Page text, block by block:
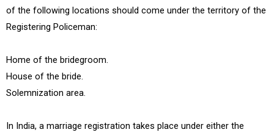
of the following locations should come under the territory of the
Registering Policeman:
Home of the bridegroom.
House of the bride.
Solemnization area.
In India, a marriage registration takes place under either the